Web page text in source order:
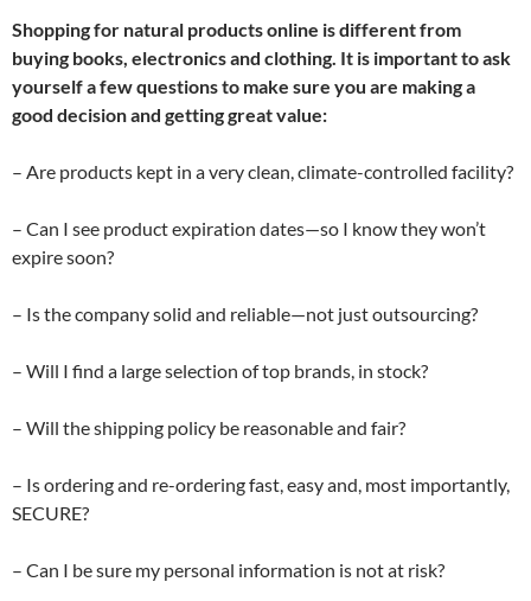
Shopping for natural products online is different from
buying books, electronics and clothing. It is important to ask
yourself a few questions to make sure you are making a
good decision and getting great value:
– Are products kept in a very clean, climate-controlled facility?
– Can I see product expiration dates—so I know they won’t
expire soon?
– Is the company solid and reliable—not just outsourcing?
– Will I find a large selection of top brands, in stock?
– Will the shipping policy be reasonable and fair?
– Is ordering and re-ordering fast, easy and, most importantly,
SECURE?
– Can I be sure my personal information is not at risk?